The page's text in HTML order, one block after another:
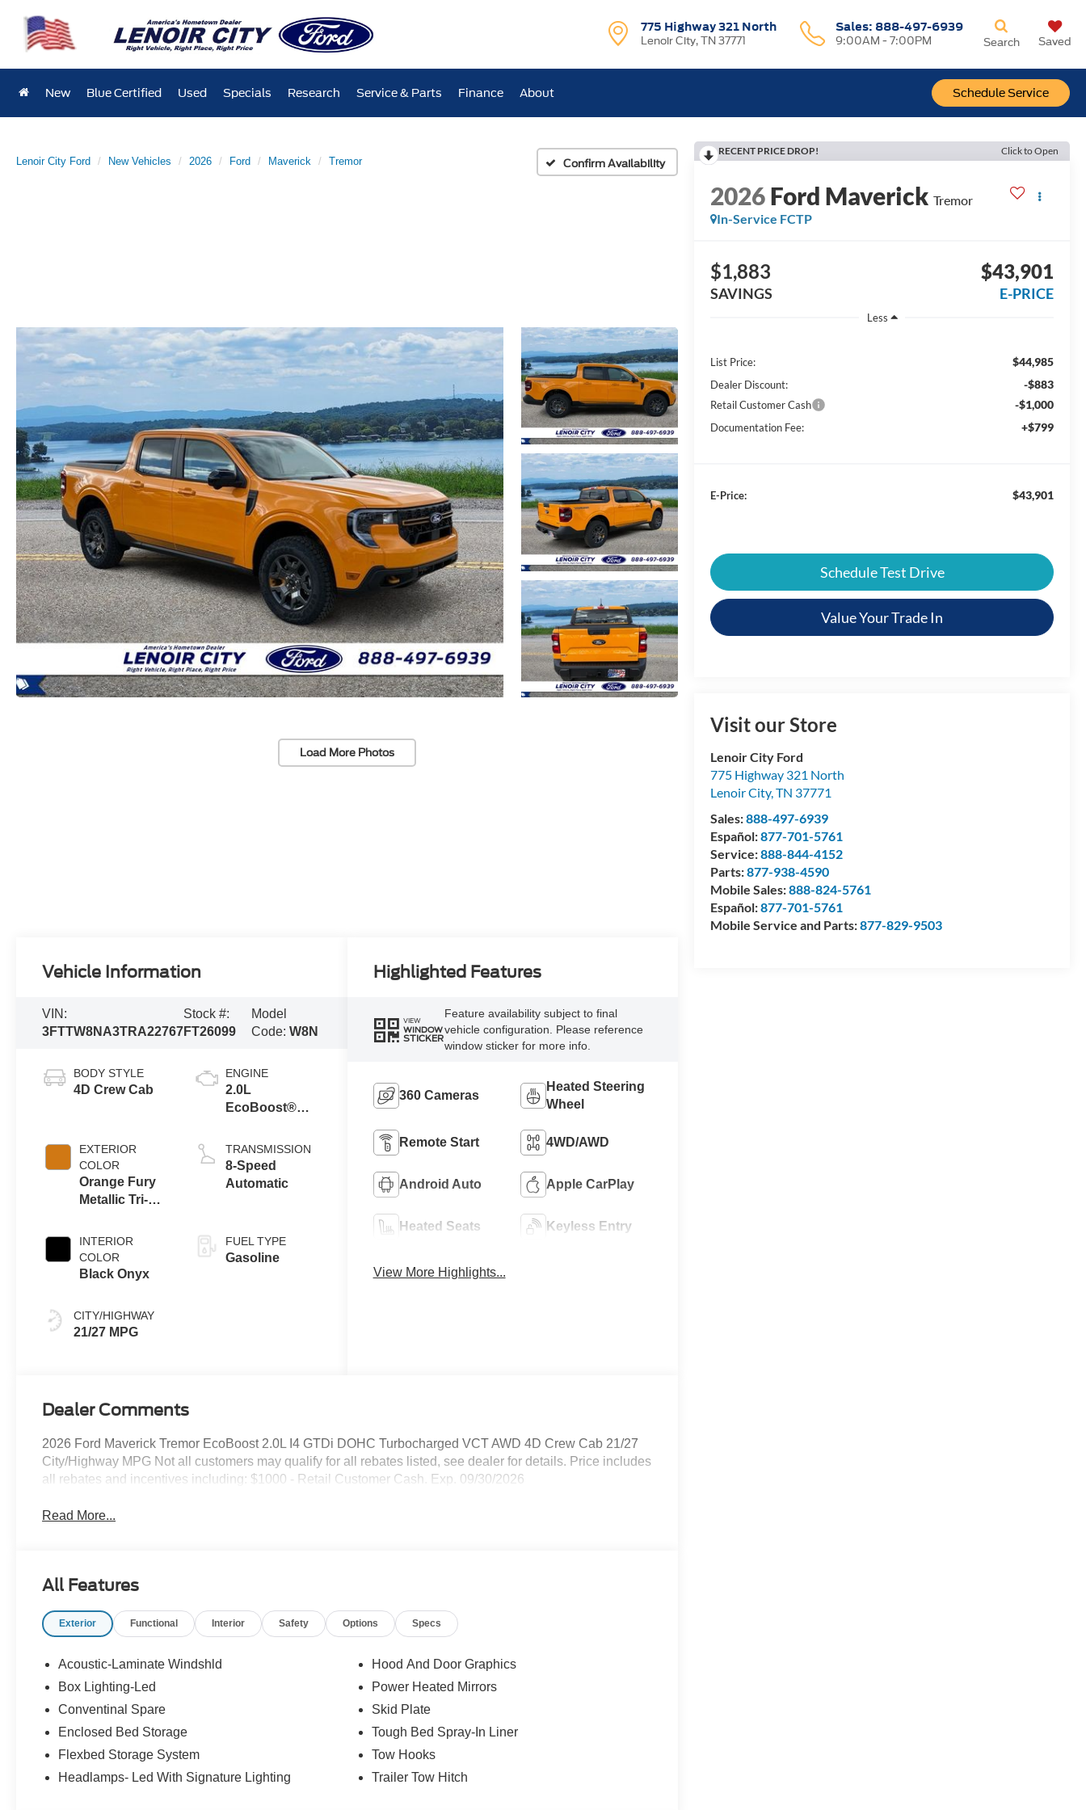
775 Highway 321 North
Lenoir City, TN 37771
Sales: 888-497-6939
9:00AM - 7:00PM
Schedule Service
Search Saved
New Blue Certified Used Specials Research Service & Parts Finance About
Lenoir City Ford New Vehicles 2026 Ford Maverick Tremor Confirm Availability
Load More Photos
RECENT PRICE DROP! Click to Open
2026Ford Maverick Tremor
In-Service FCTP
$1,883
SAVINGS
$43,901
E-PRICE
Less
List Price: $44,985
Dealer Discount: -$883
Retail Customer Cash -$1,000
Documentation Fee: +$799
E-Price: $43,901
Schedule Test Drive
Value Your Trade In
Visit our Store
Lenoir City Ford
775 Highway 321 North
Lenoir City,TN 37771
Sales:888-497-6939
Español:877-701-5761
Service:888-844-4152
Parts:877-938-4590
Mobile Sales:888-824-5761
Español:877-701-5761
Mobile Service and Parts:877-829-9503
Vehicle Information
VIN:
3FTTW8NA3TRA22767
Stock #:
FT26099
Model
Code: W8N
BODY STYLE
4D Crew Cab
EXTERIOR
COLOR
Orange Fury
Metallic Tri-
INTERIOR
COLOR
Black Onyx
CITY/HIGHWAY
21/27 MPG
ENGINE
2.0L
EcoBoost®
TRANSMISSION
8-Speed
Automatic
FUEL TYPE
Gasoline
Highlighted Features
VIEW
WINDOW
STICKER
Feature availability subject to final
vehicle configuration. Please reference
window sticker for more info.
360 Cameras
Heated Steering
Wheel
Remote Start 4WD/AWD
Android Auto Apple CarPlay
Heated Seats Keyless Entry
View More Highlights...
Dealer Comments
2026 Ford Maverick Tremor EcoBoost 2.0L I4 GTDi DOHC Turbocharged VCT AWD 4D Crew Cab 21/27
City/Highway MPG Not all customers may qualify for all rebates listed, see dealer for details. Price includes
all rebates and incentives including: $1000 - Retail Customer Cash. Exp. 09/30/2026
Read More...
All Features
Exterior Functional Interior Safety Options Specs
Acoustic-Laminate Windshld
Box Lighting-Led
Conventinal Spare
Enclosed Bed Storage
Flexbed Storage System
Headlamps- Led With Signature Lighting
Hood And Door Graphics
Power Heated Mirrors
Skid Plate
Tough Bed Spray-In Liner
Tow Hooks
Trailer Tow Hitch